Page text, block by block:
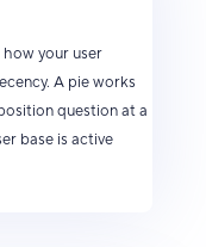
your user
A pie works
question at a
base is active